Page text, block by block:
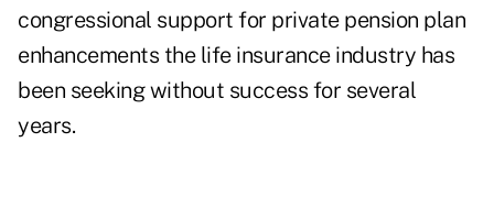
congressional support for private pension plan
enhancements the life insurance industry has
been seeking without success for several
years.